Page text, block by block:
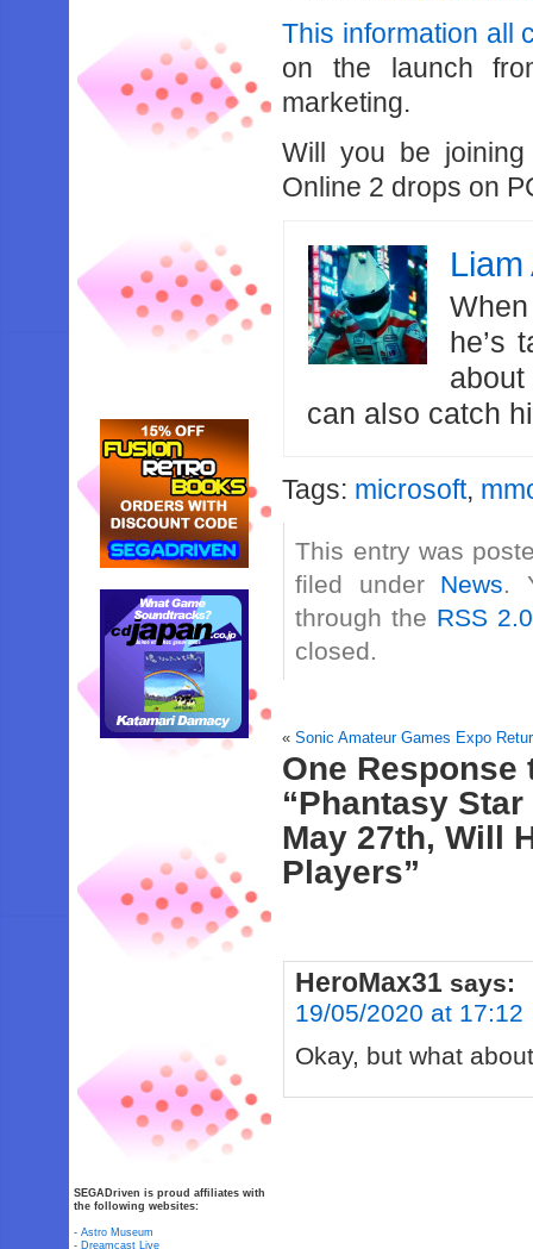
This information all
on the launch
marketing.
Will you be
Online 2 drops on
he’s
can also catch
Tags: microsoft,
This entry was
filed under News.
through the RSS 2.0
closed.
«Sonic Amateur Games Expo
One Response
“Phantasy
May 27th, Will
Players”
HeroMax31 says:
19/05/2020 at 17:12
Okay, but what
SEGADriven is proud affiliates with
the following websites:
-Astro Museum
- Dreamcast Live